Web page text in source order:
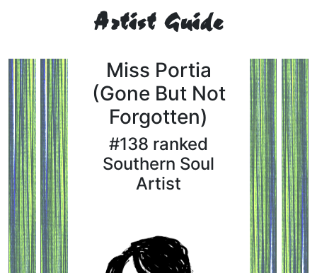
Artist Guide
Miss Portia
(Gone But Not
Forgotten)
#138 ranked
Southern Soul
Artist